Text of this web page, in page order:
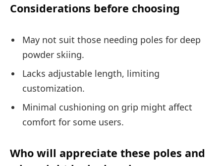
Considerations before choosing
May not suit those needing poles for deep
powder skiing.
Lacks adjustable length, limiting
customization.
Minimal cushioning on grip might affect
comfort for some users.
Who will appreciate these poles and